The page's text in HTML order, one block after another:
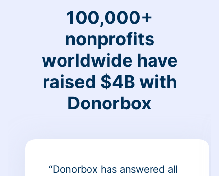
100,000+
nonprofits
worldwide have
raised $4B with
Donorbox
“Donorbox has answered all